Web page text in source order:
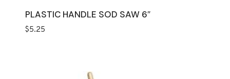
PLASTIC HANDLE SOD SAW 6″
$5.25